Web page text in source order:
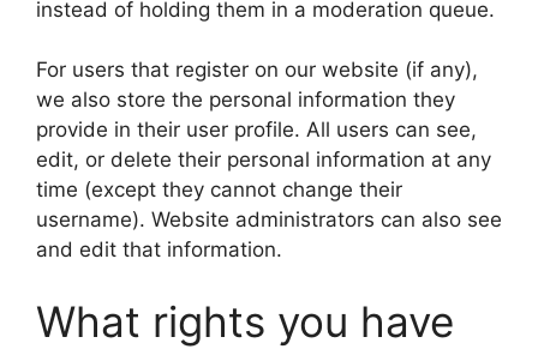
instead of holding them in a moderation queue.
For users that register on our website (if any),
we also store the personal information they
provide in their user profile. All users can see,
edit, or delete their personal information at any
time (except they cannot change their
username). Website administrators can also see
and edit that information.
What rights you have